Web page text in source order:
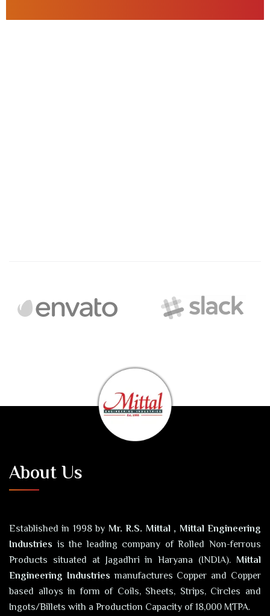
About Us
Established in 1998 by Mr. R.S. Mittal , Mittal Engineering
Industries is the leading company of Rolled Non-ferrous
Products situated at Jagadhri in Haryana (INDIA). Mittal
Engineering Industriesmanufactures Copper and Copper
based alloys in form of Coils, Sheets, Strips, Circles and
Ingots/Billets with a Production Capacity of 18,000 MTPA.